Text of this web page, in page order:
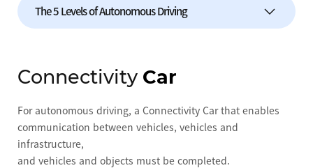
The 5 Levels of Autonomous Driving
Level 1 Some control over speed and braking
Level 2 Self-control over speed and direction
Level 3
recognizing traffic signals and road flow
Connectivity Car
For autonomous driving, a Connectivity Car that enables
communication between vehicles, vehicles and
infrastructure,
and vehicles and objects must be completed.